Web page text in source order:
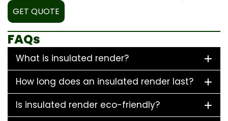
GET QUOTE
FAQs
What is insulated render?
How long does an insulated render last?
Is insulated render eco-friendly?